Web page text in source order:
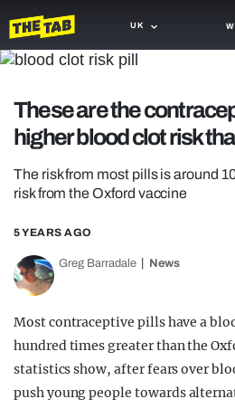
UK
TRASH
GAMING
AGENDA
TRENDS
OPINION
These are the
higher blood clot risk
The risk from most pills is around
risk from the Oxford vaccine
5 YEARS AGO
Greg Barradale News
Most contraceptive pills have a
hundred times greater than the
statistics show, after fears over
push young people towards